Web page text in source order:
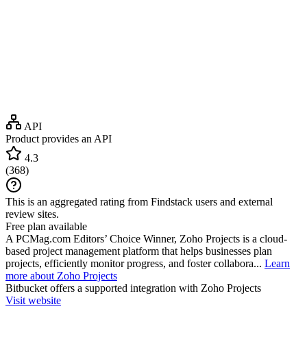
API
Product provides an API
4.3
(368)
This is an aggregated rating from Findstack users and external
review sites.
Free plan available
A PCMag.com Editors’ Choice Winner, Zoho Projects is a cloud-
based project management platform that helps businesses plan
projects, efficiently monitor progress, and foster collabora... Learn
more about Zoho Projects
Bitbucket offers a supported integration with Zoho Projects
Visit website